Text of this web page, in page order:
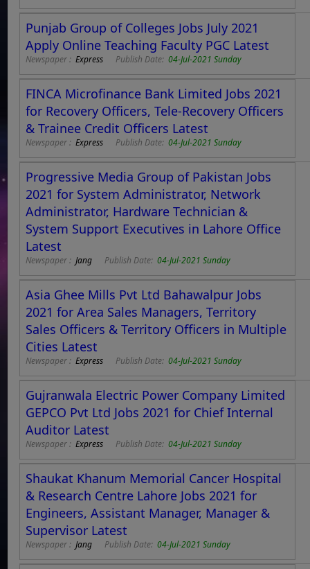
Punjab Group of Colleges Jobs July 2021
Apply Online Teaching Faculty PGC Latest
Newspaper :Express Publish Date:04-Jul-2021 Sunday
FINCA Microfinance Bank Limited Jobs 2021
for Recovery Officers, Tele-Recovery Officers
& Trainee Credit Officers Latest
Newspaper :Express Publish Date:04-Jul-2021 Sunday
Progressive Media Group of Pakistan Jobs
2021 for System Administrator, Network
Administrator, Hardware Technician &
System Support Executives in Lahore Office
Latest
Newspaper :Jang Publish Date:04-Jul-2021 Sunday
Asia Ghee Mills Pvt Ltd Bahawalpur Jobs
2021 for Area Sales Managers, Territory
Sales Officers & Territory Officers in Multiple
Cities Latest
Newspaper :Express Publish Date:04-Jul-2021 Sunday
Gujranwala Electric Power Company Limited
GEPCO Pvt Ltd Jobs 2021 for Chief Internal
Auditor Latest
Newspaper :Express Publish Date:04-Jul-2021 Sunday
Shaukat Khanum Memorial Cancer Hospital
& Research Centre Lahore Jobs 2021 for
Engineers, Assistant Manager, Manager &
Supervisor Latest
Newspaper :Jang Publish Date:04-Jul-2021 Sunday